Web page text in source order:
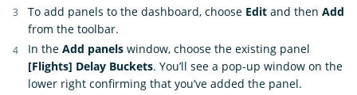
To add panels to the dashboard, choose Edit and then Add
from the toolbar.
In the Add panels window, choose the existing panel
[Flights] Delay Buckets. You’ll see a pop-up window on the
lower right confirming that you’ve added the panel.